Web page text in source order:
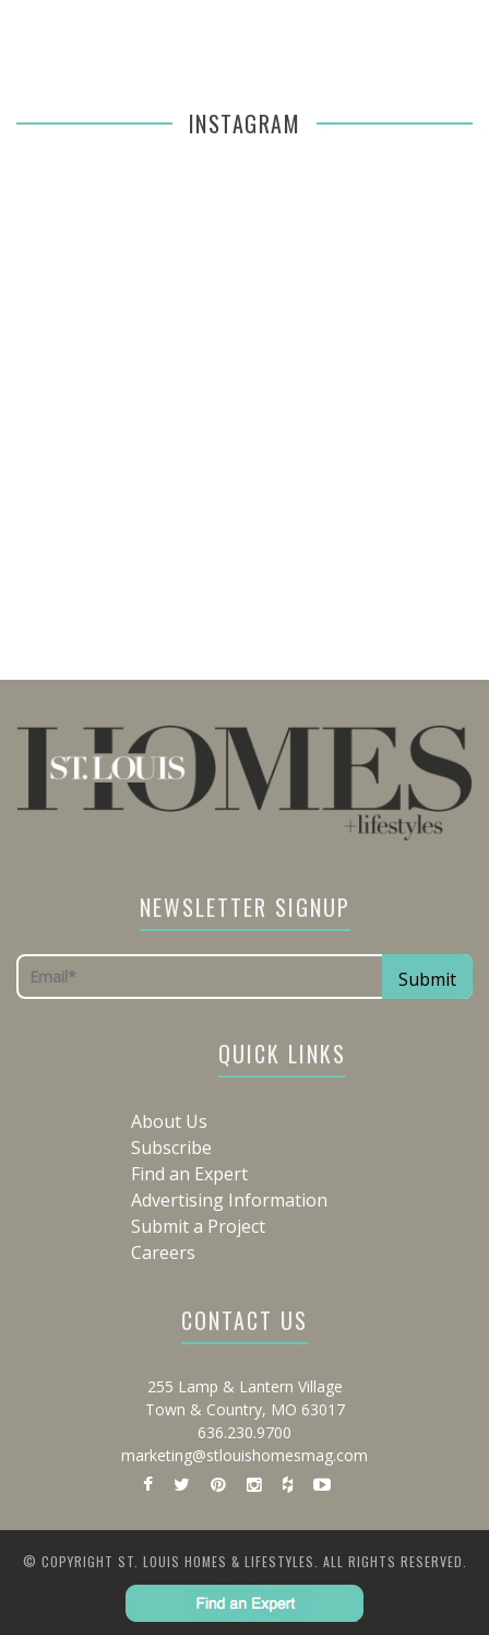
INSTAGRAM
NEWSLETTER SIGNUP
QUICK LINKS
About Us
Subscribe
Find an Expert
Advertising Information
Submit a Project
Careers
CONTACT US
255 Lamp & Lantern Village
Town & Country, MO 63017
636.230.9700
marketing@stlouishomesmag.com
© COPYRIGHT ST. LOUIS HOMES & LIFESTYLES. ALL RIGHTS RESERVED.